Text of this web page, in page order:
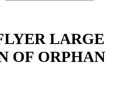
LARGE
OF ORPHAN